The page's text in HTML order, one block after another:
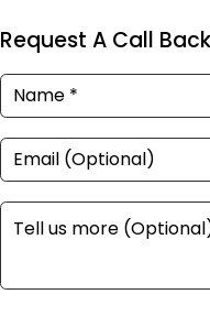
Request A Call Back